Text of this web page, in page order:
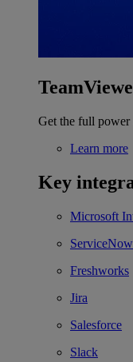
Get the full
Learn more
Key
Microsoft
ServiceNow
Freshworks
Jira
Salesforce
Slack